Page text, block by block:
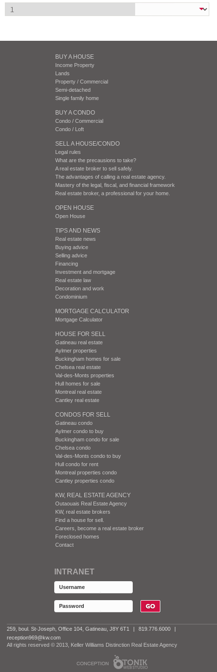
BUY A HOUSE
Income Property
Lands
Property / Commercial
Semi-detached
Single family home
BUY A CONDO
Condo / Commercial
Condo / Loft
SELL A HOUSE/CONDO
Legal rules
What are the precausions to take?
A real estate broker to sell safely.
The advantages of calling a real estate agency.
Mastery of the legal, fiscal, and financial framework
Real estate broker, a professional for your home.
OPEN HOUSE
Open House
TIPS AND NEWS
Real estate news
Buying advice
Selling advice
Financing
Investment and mortgage
Real estate law
Decoration and work
Condominium
MORTGAGE CALCULATOR
Mortgage Calculator
HOUSE FOR SELL
Gatineau real estate
Aylmer properties
Buckingham homes for sale
Chelsea real estate
Val-des-Monts properties
Hull homes for sale
Montreal real estate
Cantley real estate
CONDOS FOR SELL
Gatineau condo
Aylmer condo to buy
Buckingham condo for sale
Chelsea condo
Val-des-Monts condo to buy
Hull condo for rent
Montreal properties condo
Cantley properties condo
KW, REAL ESTATE AGENCY
Outaouais Real Estate Agency
KW, real estate brokers
Find a house for sell.
Careers, become a real estate broker
Foreclosed homes
Contact
INTRANET
259, boul. St-Joseph, Office 104, Gatineau, J8Y 6T1 | 819.776.6000
|
reception969@kw.com
All rights reserved © 2013, Keller Williams Distinction Real Estate Agency